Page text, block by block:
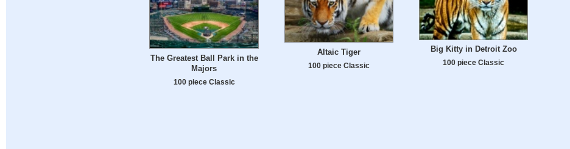
The Greatest Ball Park in the
Majors
100 piece Classic
Altaic Tiger
100 piece Classic
Big Kitty in Detroit Zoo
100 piece Classic